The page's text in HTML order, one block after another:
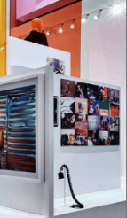
Rental